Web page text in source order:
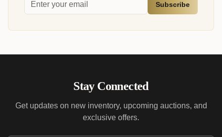
Subscribe
Stay Connected
Get updates on new inventory, upcoming auctions, and
exclusive offers.